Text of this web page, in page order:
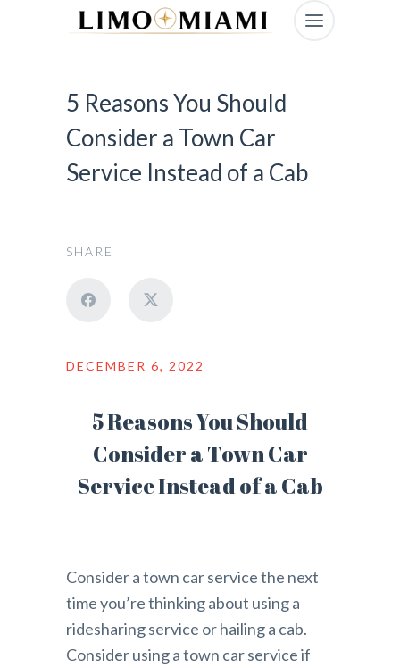
5 Reasons You Should
Consider a Town Car
Service Instead of a Cab
SHARE
DECEMBER 6, 2022
5 Reasons You Should
Consider a Town Car
Service Instead of a Cab
Consider a town car service the next
time you’re thinking about using a
ridesharing service or hailing a cab.
Consider using a town car service if